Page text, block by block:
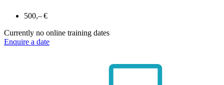
500,– €
Currently no online training dates
Enquire a date